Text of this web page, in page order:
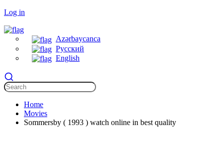
Log in
Azərbaycanca
Русский
English
Home
Movies
Sommersby ( 1993 ) watch online in best quality